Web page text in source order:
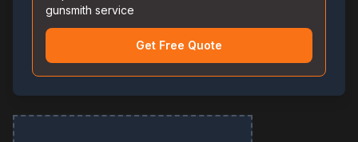
gunsmith service
Get Free Quote